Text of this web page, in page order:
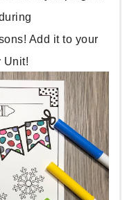
Add it to your
Unit!